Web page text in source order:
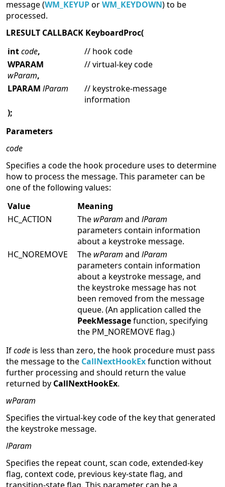
message (WM_KEYUPorWM_KEYDOWN) to be
processed.
LRESULT CALLBACK KeyboardProc(
intcode,
// hook code
WPARAM
wParam,
// virtual-key code
LPARAM lParam
// keystroke-message
information
);
Parameters
code
Specifies a code the hook procedure uses to determine
how to process the message. This parameter can be
one of the following values:
Value
Meaning
HC_ACTION
The wParam and lParam
parameters contain information
about a keystroke message.
HC_NOREMOVE
The wParam and lParam
parameters contain information
about a keystroke message, and
the keystroke message has not
been removed from the message
queue. (An application called the
PeekMessagefunction, specifying
the PM_NOREMOVE flag.)
Ifcode is less than zero, the hook procedure must pass
the message to the CallNextHookExfunction without
further processing and should return the value
returned by CallNextHookEx.
wParam
Specifies the virtual-key code of the key that generated
the keystroke message.
lParam
Specifies the repeat count, scan code, extended-key
flag, context code, previous key-state flag, and